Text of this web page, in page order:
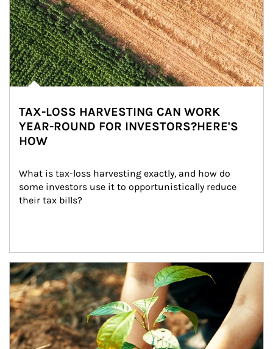
TAX-LOSS HARVESTING CAN WORK
YEAR-ROUND FOR INVESTORS?HERE'S
HOW
What is tax-loss harvesting exactly, and how do
some investors use it to opportunistically reduce
their tax bills?
Article Image